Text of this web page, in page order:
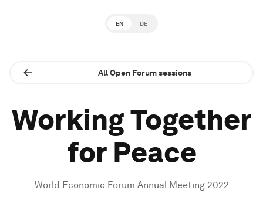
EN DE
All Open Forum sessions
Working Together
for Peace
World Economic Forum Annual Meeting 2022